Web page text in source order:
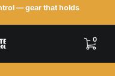
— gear that holds
00 items